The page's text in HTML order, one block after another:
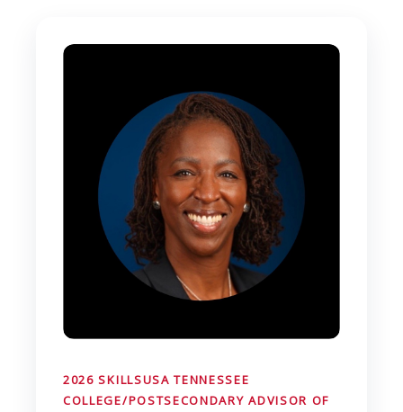
2026 SKILLSUSA TENNESSEE
COLLEGE/POSTSECONDARY ADVISOR OF